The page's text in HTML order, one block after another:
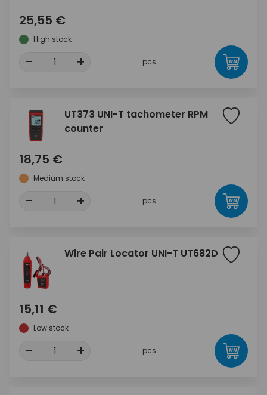
25,55 €
High stock
- + pcs
UT373 UNI-T tachometer RPM
counter
18,75 €
Medium stock
- + pcs
Wire Pair Locator UNI-T UT682D
15,11 €
Low stock
- + pcs